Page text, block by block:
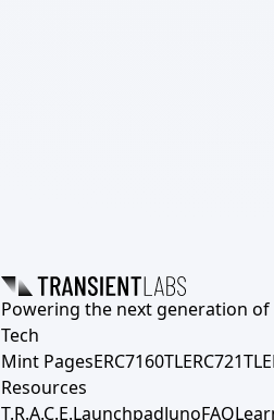
Powering the next generation of
Tech
Mint PagesERC7160TLERC721TL
Resources
T.R.A.C.E.LaunchpadJunoFAQ